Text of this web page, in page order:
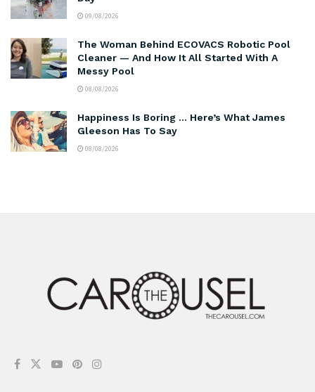
09/08/2026
The Woman Behind ECOVACS Robotic Pool
Cleaner — And How It All Started With A
Messy Pool
08/08/2026
Happiness Is Boring … Here’s What James
Gleeson Has To Say
08/08/2026